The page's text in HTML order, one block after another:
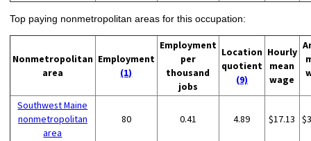
Top paying nonmetropolitan areas for this occupation:
Nonmetropolitan
area
Employment
(1)
Employment
per
thousand
jobs
Location
quotient
(9)
Hourly
mean
wage
Southwest Maine
nonmetropolitan
area
80 0.41 4.89 $17.13